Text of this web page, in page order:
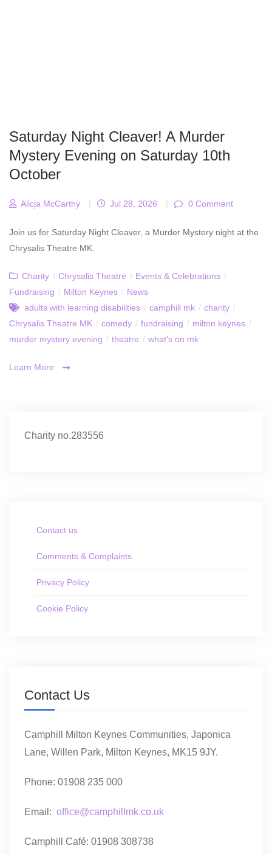
Saturday Night Cleaver! A Murder
Mystery Evening on Saturday 10th
October
Alicja McCarthy | Jul 28, 2026 | 0 Comment
Join us for Saturday Night Cleaver, a Murder Mystery night at the
Chrysalis Theatre MK.
Charity / Chrysalis Theatre / Events & Celebrations /
Fundraising / Milton Keynes / News
adults with learning disabilities / camphill mk / charity /
Chrysalis Theatre MK / comedy / fundraising / milton keynes /
murder mystery evening / theatre / what's on mk
Learn More
Charity no.283556
Contact us
Comments & Complaints
Privacy Policy
Cookie Policy
Contact Us
Camphill Milton Keynes Communities, Japonica
Lane, Willen Park, Milton Keynes, MK15 9JY.
Phone: 01908 235 000
Email: office@camphillmk.co.uk
Camphill Café: 01908 308738